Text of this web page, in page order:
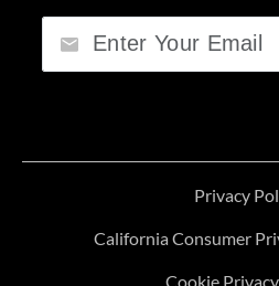
Privacy
California Consumer
Cookie